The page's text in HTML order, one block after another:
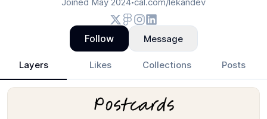
•
Follow Message
Layers Likes Collections Posts
Mohammed Kabir Hussaini